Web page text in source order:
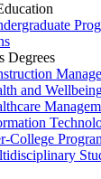
Degrees
and
College